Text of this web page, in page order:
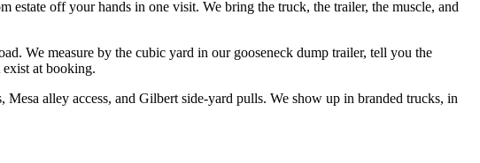
off your hands in one visit. We bring the truck, the trailer, the muscle, and
We measure by the cubic yard in our gooseneck dump trailer, tell you the
at booking.
alley access, and Gilbert side-yard pulls. We show up in branded trucks, in